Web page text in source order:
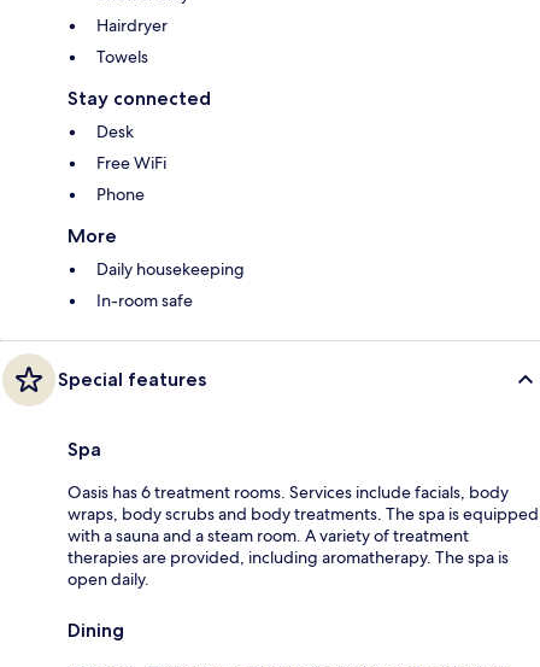
Hairdryer
Towels
Stay connected
Desk
Free WiFi
Phone
More
Daily housekeeping
In-room safe
Special features
Spa
Oasis has 6 treatment rooms. Services include facials, body
wraps, body scrubs and body treatments. The spa is equipped
with a sauna and a steam room. A variety of treatment
therapies are provided, including aromatherapy. The spa is
open daily.
Dining